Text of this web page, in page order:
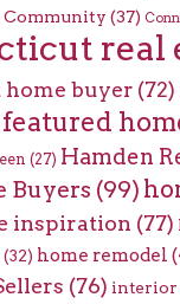
Community (37)
real
home buyer (72)
featured
(27) Hamden
Buyers (99)
inspiration (77)
(32) home remodel
(76) interior